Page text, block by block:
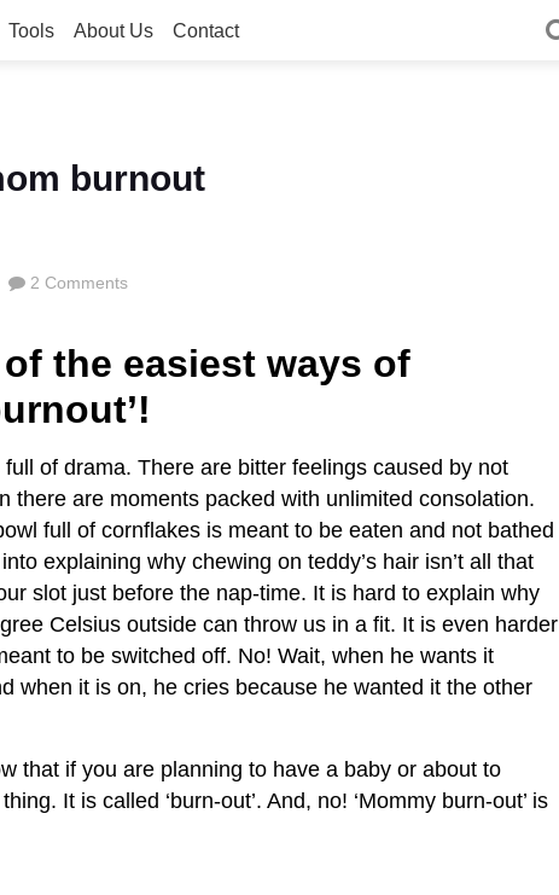
Tools About Us Contact
burnout
2 Comments
the easiest ways of
of drama. There are bitter feelings caused by not
there are moments packed with unlimited consolation.
full of cornflakes is meant to be eaten and not bathed
explaining why chewing on teddy’s hair isn’t all that
slot just before the nap-time. It is hard to explain why
Celsius outside can throw us in a fit. It is even harder
to be switched off. No! Wait, when he wants it
when it is on, he cries because he wanted it the other
that if you are planning to have a baby or about to
It is called ‘burn-out’. And, no! ‘Mommy burn-out’ is